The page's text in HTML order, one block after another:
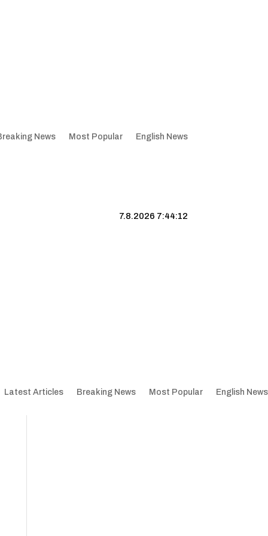
News Most Popular English News
7.8.2026 7:44:13
Latest Articles Breaking News Most Popular English News